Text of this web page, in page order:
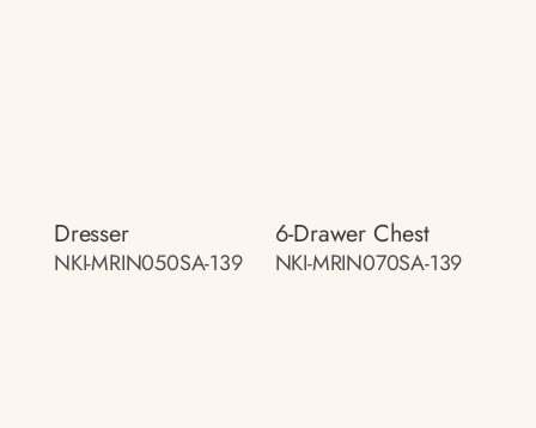
Dresser
NKI-MRIN050SA-139
6-Drawer Chest
NKI-MRIN070SA-139